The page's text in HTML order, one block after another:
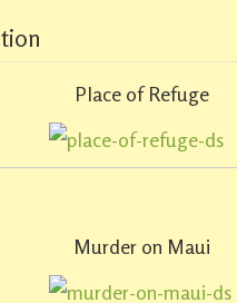
Place of Refuge
Murder on Maui